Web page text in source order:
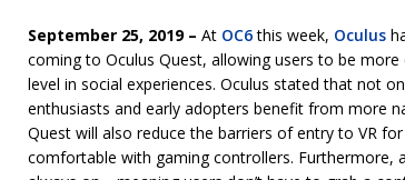
September 25, 2019 – At OC6this week, Oculus
coming to Oculus Quest, allowing users to be
level in social experiences. Oculus stated that not
enthusiasts and early adopters benefit from more
Quest will also reduce the barriers of entry to VR
comfortable with gaming controllers. Furthermore,